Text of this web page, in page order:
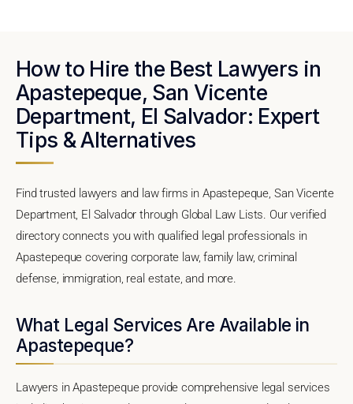
How to Hire the Best Lawyers in
Apastepeque, San Vicente
Department, El Salvador: Expert
Tips & Alternatives
Find trusted lawyers and law firms in Apastepeque, San Vicente
Department, El Salvador through Global Law Lists. Our verified
directory connects you with qualified legal professionals in
Apastepeque covering corporate law, family law, criminal
defense, immigration, real estate, and more.
What Legal Services Are Available in
Apastepeque?
Lawyers in Apastepeque provide comprehensive legal services